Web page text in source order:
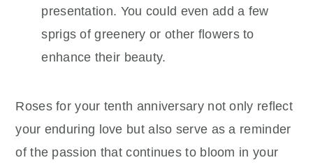
presentation. You could even add a few
sprigs of greenery or other flowers to
enhance their beauty.
Roses for your tenth anniversary not only reflect
your enduring love but also serve as a reminder
of the passion that continues to bloom in your